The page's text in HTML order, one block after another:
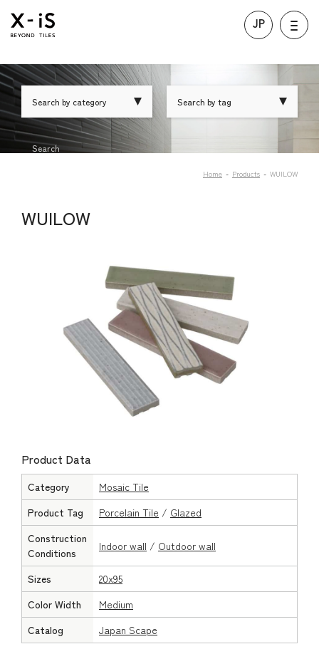
JP
Search by category Search by tag
Search
Home Products WUILOW
WUILOW
Product Data
Category
Mosaic Tile
Product Tag
Porcelain Tile / Glazed
Construction
Conditions
Indoor wall / Outdoor wall
Sizes
20x95
Color Width
Medium
Catalog
Japan Scape